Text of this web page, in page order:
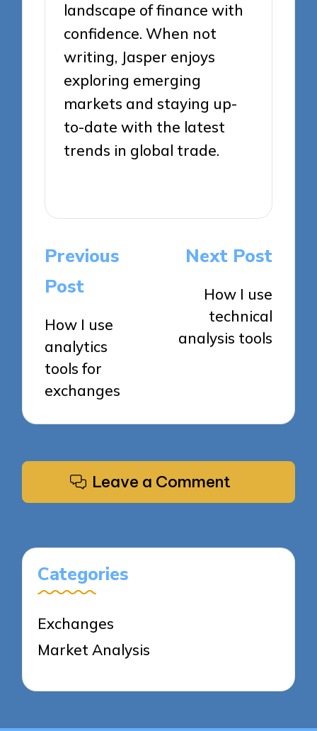
landscape of finance with
confidence. When not
writing, Jasper enjoys
exploring emerging
markets and staying up-
to-date with the latest
trends in global trade.
Post
navigation
Previous
Post
How I use
analytics
tools for
exchanges
Next Post
How I use
technical
analysis tools
Leave a Comment
Categories
Exchanges
Market Analysis